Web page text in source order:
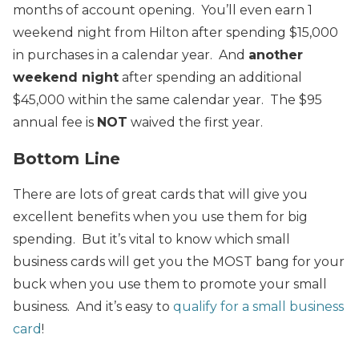
months of account opening. You’ll even earn 1
weekend night from Hilton after spending $15,000
in purchases in a calendar year. And another
weekend night after spending an additional
$45,000 within the same calendar year. The $95
annual fee is NOT waived the first year.
Bottom Line
There are lots of great cards that will give you
excellent benefits when you use them for big
spending. But it’s vital to know which small
business cards will get you the MOST bang for your
buck when you use them to promote your small
business. And it’s easy to qualify for a small business
card!